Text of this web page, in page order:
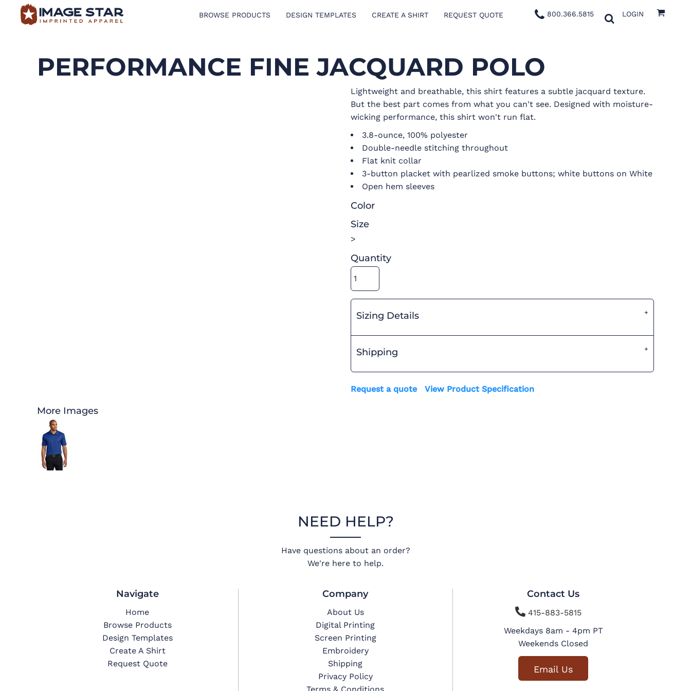
BROWSE PRODUCTS DESIGN TEMPLATES CREATE A SHIRT REQUEST QUOTE 800.366.5815 LOGIN
PERFORMANCE FINE JACQUARD POLO
Lightweight and breathable, this shirt features a subtle jacquard texture.
But the best part comes from what you can't see. Designed with moisture-
wicking performance, this shirt won't run flat.
3.8-ounce, 100% polyester
Double-needle stitching throughout
Flat knit collar
3-button placket with pearlized smoke buttons; white buttons on White
Open hem sleeves
Color
Size
>
Quantity
Sizing Details
Shipping
Request a quote View Product Specification
More Images
NEED HELP?
Have questions about an order?
We're here to help.
Navigate
Home
Browse Products
Design Templates
Create A Shirt
Request Quote
Company
About Us
Digital Printing
Screen Printing
Embroidery
Shipping
Privacy Policy
Contact Us
415-883-5815
Weekdays 8am - 4pm PT
Weekends Closed
Email Us
BROWSE PRODUCTS
CREATE A SHIRT